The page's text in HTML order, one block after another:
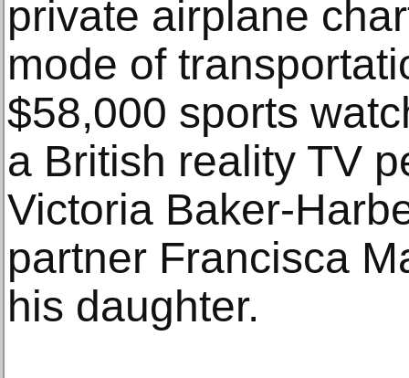
private airplane
mode of
$58,000 sports
a British reality TV
Victoria Baker-
partner Francisca
his daughter.